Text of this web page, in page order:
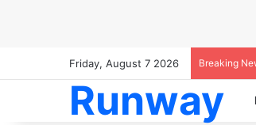
Friday, August 7 2026 Breaking
Runway